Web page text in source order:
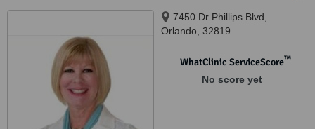
7450 Dr Phillips Blvd,
Orlando, 32819
WhatClinic ServiceScore™
No score yet